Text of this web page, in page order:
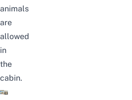
animals
are
allowed
in
the
cabin.